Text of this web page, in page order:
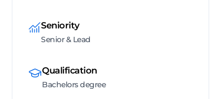
Seniority
Senior & Lead
Qualification
Bachelors degree